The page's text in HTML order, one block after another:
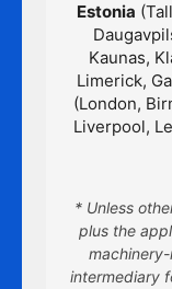
Estonia
Kaunas,
Limerick,
(London,
Liverpool,
* Unless
plus the
intermediary